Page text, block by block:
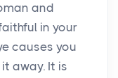
and
in your
causes you
away. It is